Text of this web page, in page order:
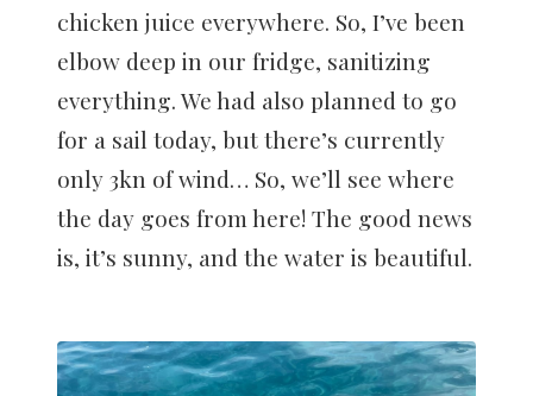
chicken juice everywhere. So, I’ve been
elbow deep in our fridge, sanitizing
everything. We had also planned to go
for a sail today, but there’s currently
only 3kn of wind… So, we’ll see where
the day goes from here! The good news
is, it’s sunny, and the water is beautiful.